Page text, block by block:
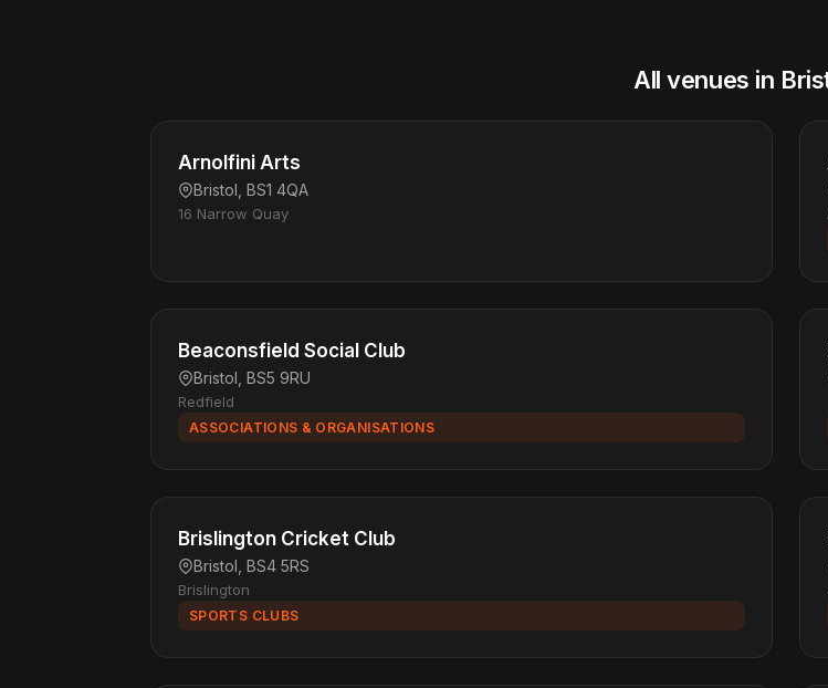
All venues in
Arnolfini Arts
Bristol, BS1 4QA
16 Narrow Quay
Beaconsfield Social Club
Bristol, BS5 9RU
Redfield
ASSOCIATIONS & ORGANISATIONS
Brislington Cricket Club
Bristol, BS4 5RS
Brislington
SPORTS CLUBS